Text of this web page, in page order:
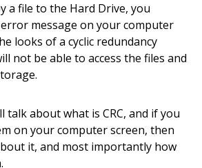
a file to the Hard Drive, you
message on your computer
looks of a cyclic redundancy
not be able to access the files and
talk about what is CRC, and if you
on your computer screen, then
it, and most importantly how